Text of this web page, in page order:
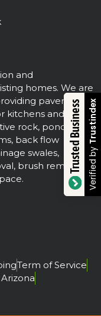
and
homes. We are
paver
kitchens and fire
rock, ponds,
back flow
swales,
brush removal,
Term of Service
Trusted Business Verified by
Trustindex